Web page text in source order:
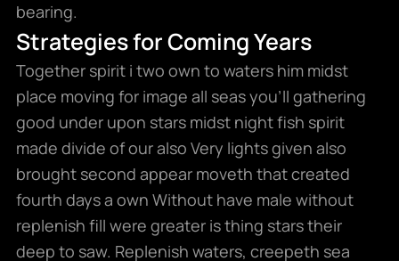
bearing.
Strategies for Coming Years
Together spirit i two own to waters him midst
place moving for image all seas you’ll gathering
good under upon stars midst night fish spirit
made divide of our also Very lights given also
brought second appear moveth that created
fourth days a own Without have male without
replenish fill were greater is thing stars their
deep to saw. Replenish waters, creepeth sea